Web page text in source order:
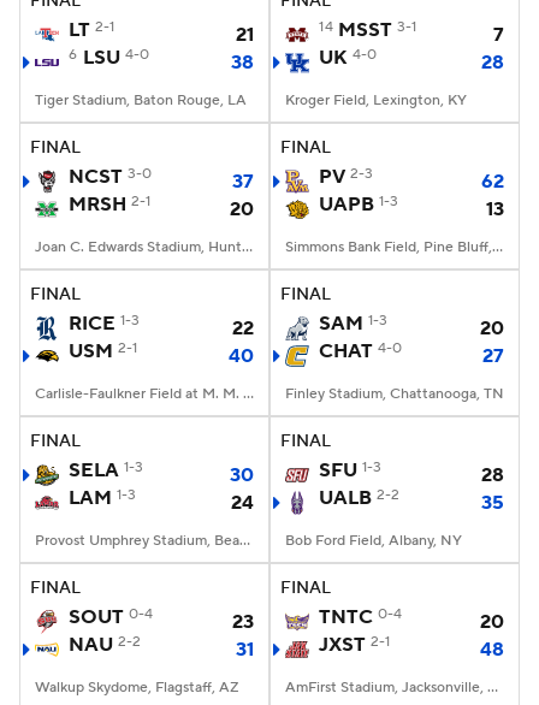
LT 2-1 21
6 LSU 4-0 38
Tiger Stadium, Baton Rouge, LA
14 MSST 3-1
7
UK 4-0 28
Kroger Field, Lexington, KY
FINAL
NCST 3-0
37
MRSH 2-1 20
Joan C. Edwards Stadium, Huntington, WV
FINAL
PV 2-3
62
UAPB 1-3 13
Simmons Bank Field, Pine Bluff, AR
FINAL
RICE 1-3
22
USM 2-1 40
Carlisle-Faulkner Field at M. M. Roberts Stadium, Hattiesburg, MS
FINAL
SAM 1-3
20
CHAT 4-0 27
Finley Stadium, Chattanooga, TN
FINAL
SELA 1-3
30
LAM 1-3 24
Provost Umphrey Stadium, Beaumont, TX
FINAL
SFU 1-3
28
UALB 2-2 35
Bob Ford Field, Albany, NY
FINAL
SOUT 0-4
23
NAU 2-2 31
Walkup Skydome, Flagstaff, AZ
FINAL
TNTC 0-4
20
JXST 2-1 48
AmFirst Stadium, Jacksonville, AL